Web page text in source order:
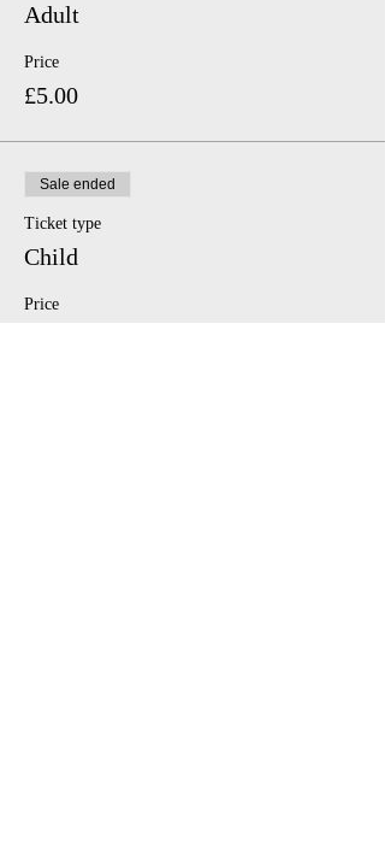
Adult
Price
£5.00
Sale ended
Ticket type
Child
Price